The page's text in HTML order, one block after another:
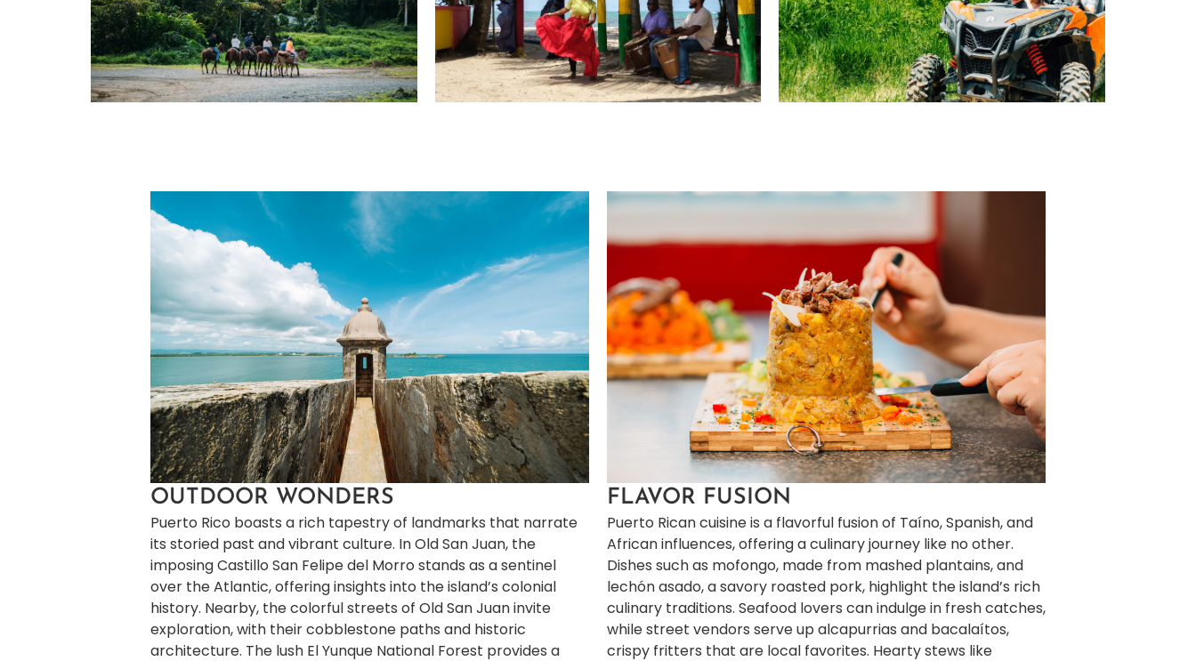
OUTDOOR WONDERS
Puerto Rico boasts a rich tapestry of landmarks that narrate
its storied past and vibrant culture. In Old San Juan, the
imposing Castillo San Felipe del Morro stands as a sentinel
over the Atlantic, offering insights into the island’s colonial
history. Nearby, the colorful streets of Old San Juan invite
exploration, with their cobblestone paths and historic
architecture. The lush El Yunque National Forest provides a
FLAVOR FUSION
Puerto Rican cuisine is a flavorful fusion of Taíno, Spanish, and
African influences, offering a culinary journey like no other.
Dishes such as mofongo, made from mashed plantains, and
lechón asado, a savory roasted pork, highlight the island’s rich
culinary traditions. Seafood lovers can indulge in fresh catches,
while street vendors serve up alcapurrias and bacalaítos,
crispy fritters that are local favorites. Hearty stews like